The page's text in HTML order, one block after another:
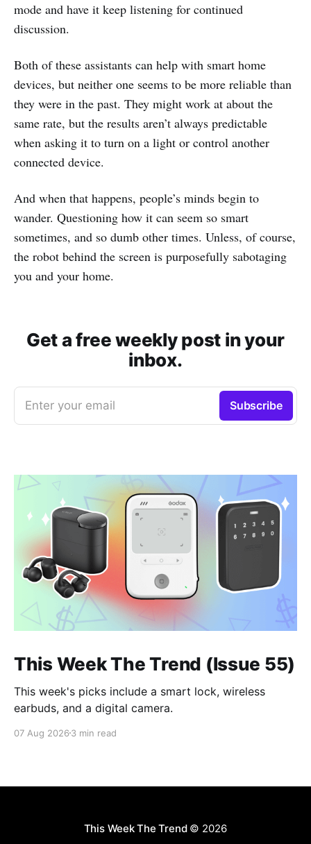
mode and have it keep listening for continued
discussion.
Both of these assistants can help with smart home
devices, but neither one seems to be more reliable than
they were in the past. They might work at about the
same rate, but the results aren’t always predictable
when asking it to turn on a light or control another
connected device.
And when that happens, people’s minds begin to
wander. Questioning how it can seem so smart
sometimes, and so dumb other times. Unless, of course,
the robot behind the screen is purposefully sabotaging
you and your home.
Get a free weekly post in your
inbox.
Enter your email Subscribe
This Week The Trend (Issue 55)
This week's picks include a smart lock, wireless
earbuds, and a digital camera.
07 Aug 2026 3 min read
This Week The Trend© 2026